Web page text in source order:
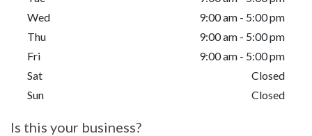
Wed
9:00 am - 5:00 pm
Thu
9:00 am - 5:00 pm
Fri
9:00 am - 5:00 pm
Sat
Closed
Sun
Closed
Is this your business?